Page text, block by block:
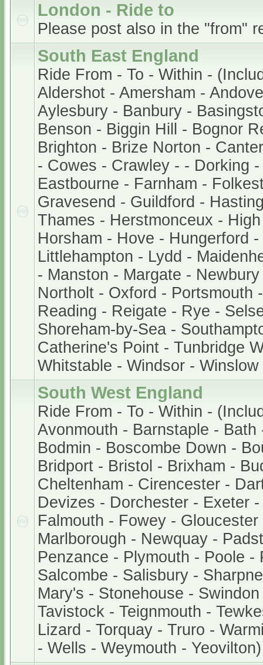
London - Ride to
Please post also in the "from"
South East England
Ride From - To - Within -
Aldershot - Amersham -
Aylesbury - Banbury -
Benson - Biggin Hill - Bognor
Brighton - Brize Norton -
- Cowes - Crawley - - Dorking
Eastbourne - Farnham -
Gravesend - Guildford -
Thames - Herstmonceux -
Horsham - Hove - Hungerford
Littlehampton - Lydd -
- Manston - Margate -
Northolt - Oxford - Portsmouth
Reading - Reigate - Rye -
Shoreham-by-Sea -
Catherine's Point - Tunbridge
Whitstable - Windsor -
South West England
Ride From - To - Within -
Avonmouth - Barnstaple - Bath
Bodmin - Boscombe Down -
Bridport - Bristol - Brixham -
Cheltenham - Cirencester -
Devizes - Dorchester - Exeter
Falmouth - Fowey -
Marlborough - Newquay -
Penzance - Plymouth - Poole -
Salcombe - Salisbury -
Mary's - Stonehouse -
Tavistock - Teignmouth -
Lizard - Torquay - Truro -
- Wells - Weymouth - Yeovilton)